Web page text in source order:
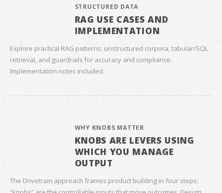
STRUCTURED DATA
RAG USE CASES AND
IMPLEMENTATION
Explore practical RAG patterns: unstructured corpora, tabular/SQL
retrieval, and guardrails for accuracy and compliance.
Implementation notes included.
WHY KNOBS MATTER
KNOBS ARE LEVERS USING
WHICH YOU MANAGE
OUTPUT
The Drivetrain approach frames product building in four steps;